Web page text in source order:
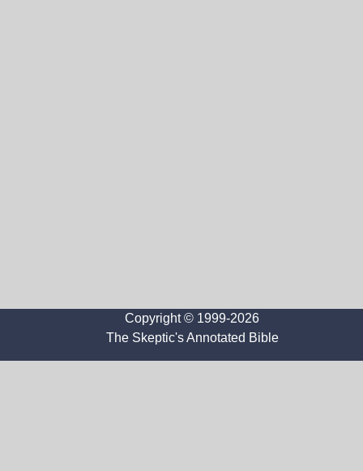
Copyright © 1999-2026
The Skeptic's Annotated Bible